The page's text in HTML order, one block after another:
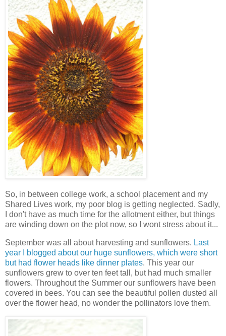
So, in between college work, a school placement and my
Shared Lives work, my poor blog is getting neglected. Sadly,
I don't have as much time for the allotment either, but things
are winding down on the plot now, so I wont stress about it...
September was all about harvesting and sunflowers. Last
year I blogged about our huge sunflowers, which were short
but had flower heads like dinner plates. This year our
sunflowers grew to over ten feet tall, but had much smaller
flowers. Throughout the Summer our sunflowers have been
covered in bees. You can see the beautiful pollen dusted all
over the flower head, no wonder the pollinators love them.